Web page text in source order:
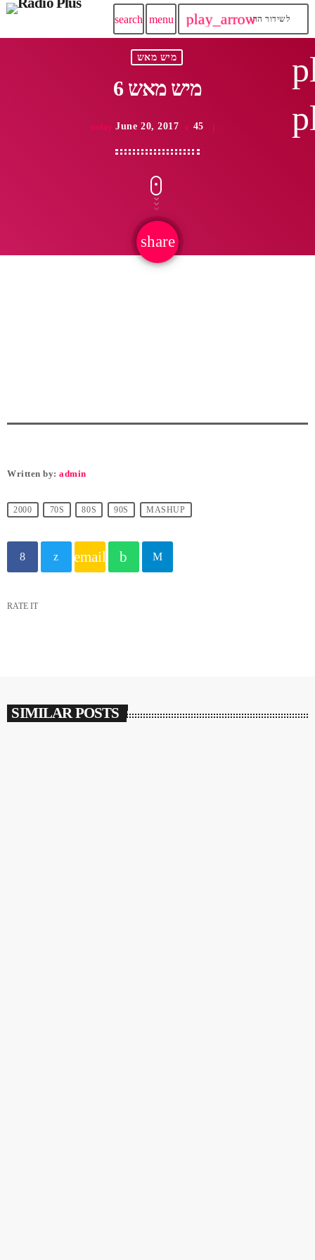
search menu play_arrowלשידור החי
מיש מאש
מיש מאש 6
today June 20, 2017 45
share
email
Written by:admin
2000 70S 80S 90S MASHUP
email
RATE IT
SIMILAR POSTS